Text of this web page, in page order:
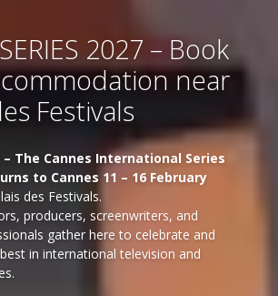
2027 – Book
near
Festivals
– The Cannes International Series
to Cannes 11 – 16 February
des Festivals.
producers, screenwriters, and
gather here to celebrate and
in international television and